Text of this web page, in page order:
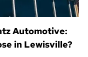
Automotive:
in Lewisville?